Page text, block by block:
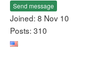
Send message
Joined: 8 Nov 10
Posts: 310